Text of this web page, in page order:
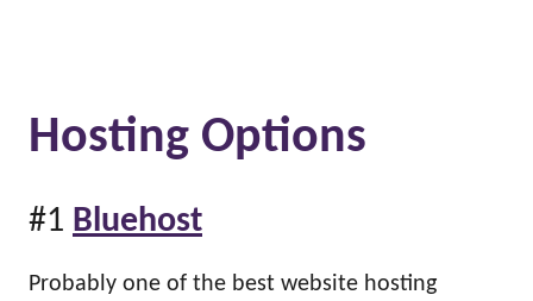
Hosting Options
#1 Bluehost
Probably one of the best website hosting